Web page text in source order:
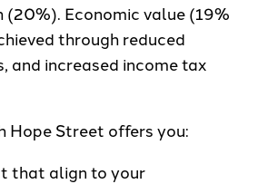
Economic value (19%
through reduced
and increased income tax
Hope Street offers you:
that align to your